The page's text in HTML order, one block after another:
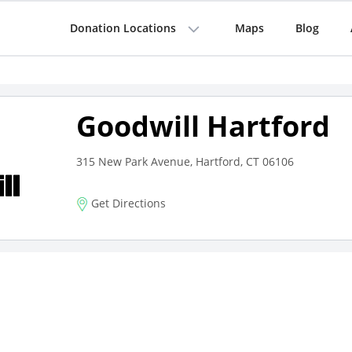
Donation Locations Maps Blog
Goodwill Hartford
315 New Park Avenue, Hartford, CT 06106
Get Directions